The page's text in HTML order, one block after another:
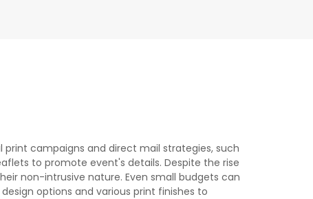
campaigns and direct mail strategies, such
to promote event's details. Despite the rise
non-intrusive nature. Even small budgets can
options and various print finishes to